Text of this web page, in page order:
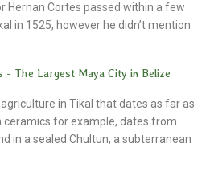
Hernan Cortes passed within a few
in 1525, however he didn’t mention
- The Largest Maya City in Belize
in Tikal that dates as far as
ceramics for example, dates from
in a sealed Chultun, a subterranean